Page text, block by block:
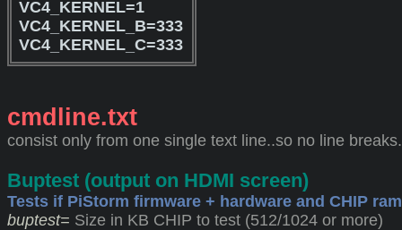
VC4_KERNEL=1
VC4_KERNEL_B=333
VC4_KERNEL_C=333
cmdline.txt
consist only from one single text line..so no line
Buptest (output on HDMI screen)
Tests if PiStorm firmware + hardware and CHIP
buptest= Size in KB CHIP to test (512/1024 or more)